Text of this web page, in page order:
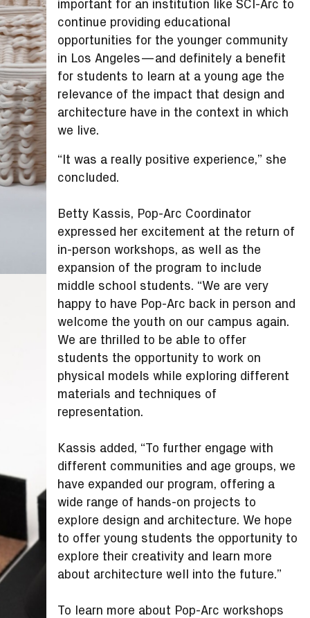
important for an institution like SCI-Arc to
continue providing educational
opportunities for the younger community
in Los Angeles—and definitely a benefit
for students to learn at a young age the
relevance of the impact that design and
architecture have in the context in which
we live.
“It was a really positive experience,” she
concluded.
Betty Kassis, Pop-Arc Coordinator
expressed her excitement at the return of
in-person workshops, as well as the
expansion of the program to include
middle school students. “We are very
happy to have Pop-Arc back in person and
welcome the youth on our campus again.
We are thrilled to be able to offer
students the opportunity to work on
physical models while exploring different
materials and techniques of
representation.
Kassis added, “To further engage with
different communities and age groups, we
have expanded our program, offering a
wide range of hands-on projects to
explore design and architecture. We hope
to offer young students the opportunity to
explore their creativity and learn more
about architecture well into the future.”
To learn more about Pop-Arc workshops